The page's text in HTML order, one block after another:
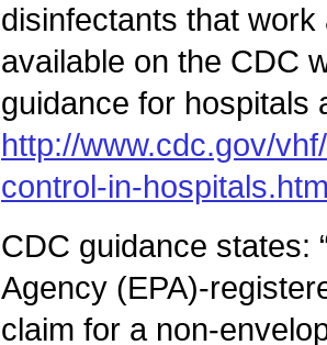
disinfectants that
available on the CDC
guidance for hospitals
http://www.cdc.gov/
control-in-
CDC guidance states:
Agency (EPA)-
claim for a non-